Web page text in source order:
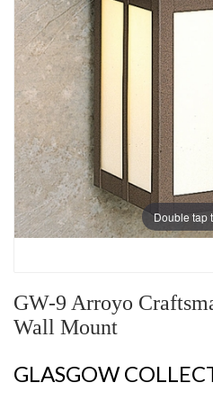
Double tap
GW-9 Arroyo
Wall Mount
GLASGOW